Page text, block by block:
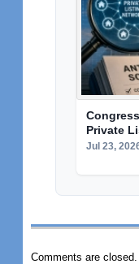
Private
Jul 23,
Comments are closed.